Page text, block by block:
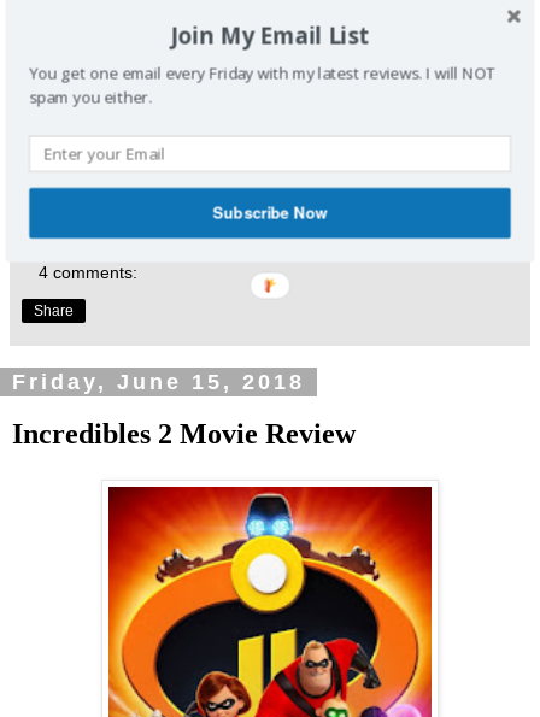
Stars: Evangeline Lilly, Hannah John-Kamen, Walton Goggins
Enjoyed this review? Share it and let me know what you
thought.
Click Hereto join our weekly email list. One email, every
4 comments:
Share
Friday, June 15, 2018
Incredibles 2 Movie Review
Join My Email List
You get one email every Friday with my latest reviews. I will NOT
spam you either.
Subscribe Now